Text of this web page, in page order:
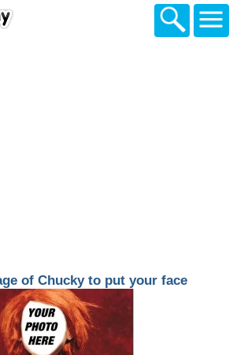
of Chucky to put your face